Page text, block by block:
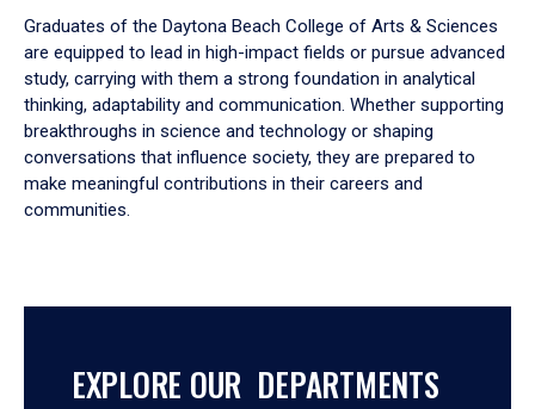
Graduates of the Daytona Beach College of Arts & Sciences
are equipped to lead in high-impact fields or pursue advanced
study, carrying with them a strong foundation in analytical
thinking, adaptability and communication. Whether supporting
breakthroughs in science and technology or shaping
conversations that influence society, they are prepared to
make meaningful contributions in their careers and
communities.
EXPLORE OUR DEPARTMENTS